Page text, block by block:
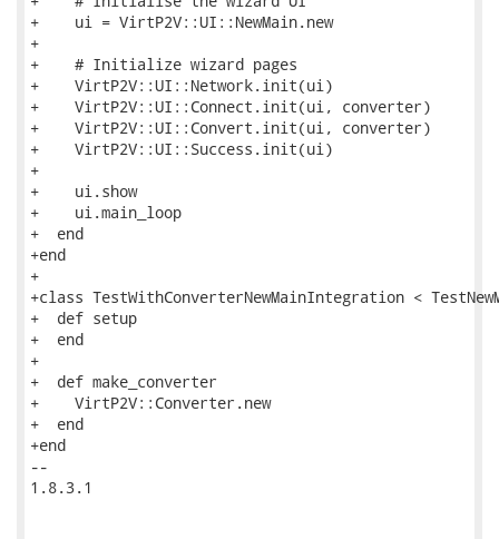
+    ui = VirtP2V::UI::NewMain.new
+
+    # Initialize wizard pages
+    VirtP2V::UI::Network.init(ui)
+    VirtP2V::UI::Connect.init(ui, converter)
+    VirtP2V::UI::Convert.init(ui, converter)
+    VirtP2V::UI::Success.init(ui)
+
+    ui.show
+    ui.main_loop
+  end
+end
+
+class TestWithConverterNewMainIntegration <
+  def setup
+  end
+
+  def make_converter
+    VirtP2V::Converter.new
+  end
+end
--
1.8.3.1